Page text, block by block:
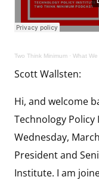
Two Think Minimum · What We
Scott Wallsten:
Hi, and welcome
Technology Policy
Wednesday,
President and
Institute. I am